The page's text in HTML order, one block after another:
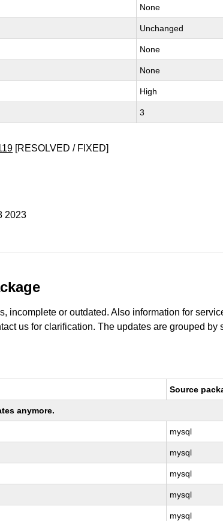
None
Unchanged
None
None
High
3
[RESOLVED / FIXED]
2023
incomplete or outdated. Also information for
us for clarification. The updates are grouped
Source
anymore.
mysql
mysql
mysql
mysql
mysql